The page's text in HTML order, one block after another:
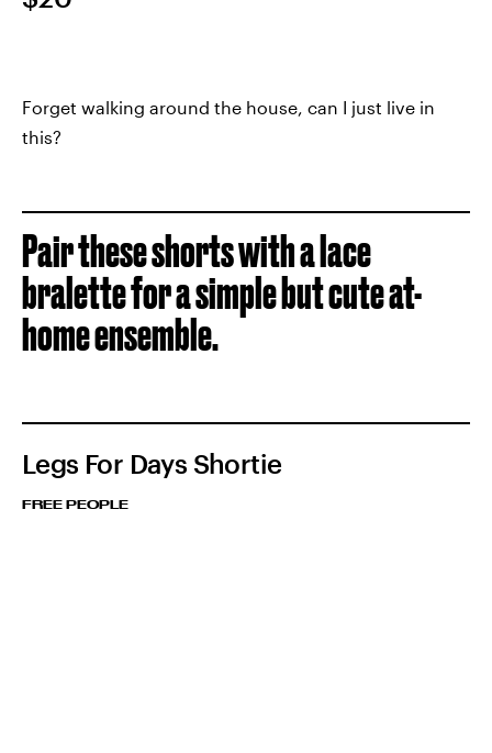
Forget walking around the house, can I just live in
this?
Pair these shorts with a lace
bralette for a simple but cute at-
home ensemble.
Legs For Days Shortie
FREE PEOPLE